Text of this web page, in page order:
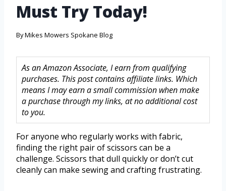
Must Try Today!
ByMikes Mowers Spokane Blog
As an Amazon Associate, I earn from qualifying
purchases. This post contains affiliate links. Which
means I may earn a small commission when make
a purchase through my links, at no additional cost
to you.
For anyone who regularly works with fabric,
finding the right pair of scissors can be a
challenge. Scissors that dull quickly or don’t cut
cleanly can make sewing and crafting frustrating.